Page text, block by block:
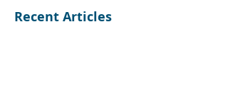
Recent Articles